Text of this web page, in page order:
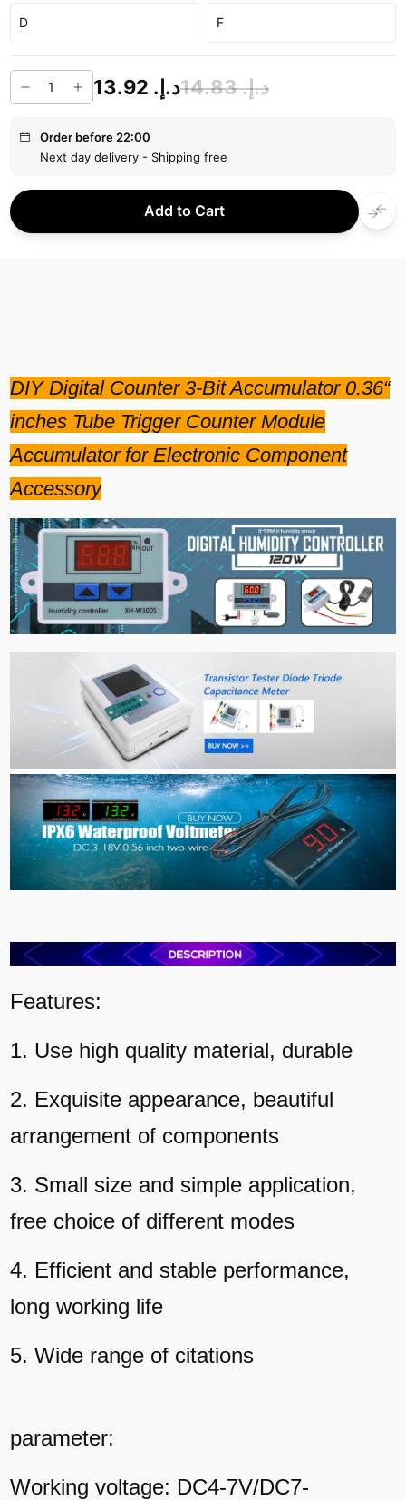
D F
د.إ.‏ 14.83 د.إ.‏ 13.92
Order before 22:00
Next day delivery - Shipping free
Add to Cart
DIY Digital Counter 3-Bit Accumulator 0.36“
inches Tube Trigger Counter Module
Accumulator for Electronic Component
Accessory
Features:
1. Use high quality material, durable
2. Exquisite appearance, beautiful
arrangement of components
3. Small size and simple application,
free choice of different modes
4. Efficient and stable performance,
long working life
5. Wide range of citations
parameter:
Working voltage: DC4-7V/DC7-